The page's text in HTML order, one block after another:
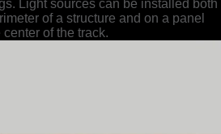
Light sources can be installed both
of a structure and on a panel
of the track.